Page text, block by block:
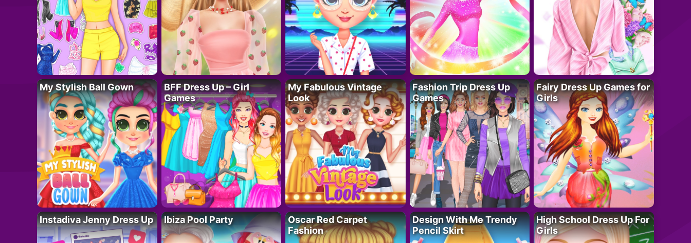
My Stylish Ball Gown
BFF Dress Up – Girl
Games
My Fabulous Vintage
Look
Fashion Trip Dress Up
Games
Fairy Dress Up Games for
Girls
Instadiva Jenny Dress Up Ibiza Pool Party
Oscar Red Carpet
Fashion
Design With Me Trendy
Pencil Skirt
High School Dress Up For
Girls